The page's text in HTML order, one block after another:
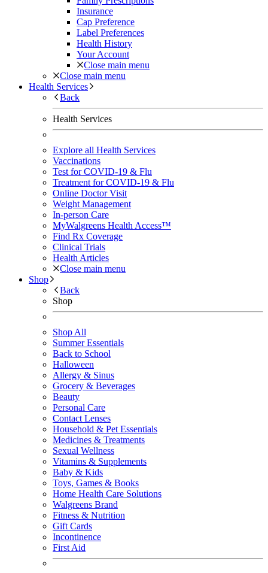
Insurance
Cap Preference
Label Preferences
Health History
Your Account
Close main menu
Close main menu
Health Services
Back
Health Services
Explore all Health Services
Vaccinations
Test for COVID-19 & Flu
Treatment for COVID-19 & Flu
Online Doctor Visit
Weight Management
In-person Care
MyWalgreens Health Access™
Find Rx Coverage
Clinical Trials
Health Articles
Close main menu
Shop
Back
Shop
Shop All
Summer Essentials
Back to School
Halloween
Allergy & Sinus
Grocery & Beverages
Beauty
Personal Care
Contact Lenses
Household & Pet Essentials
Medicines & Treatments
Sexual Wellness
Vitamins & Supplements
Baby & Kids
Toys, Games & Books
Home Health Care Solutions
Walgreens Brand
Fitness & Nutrition
Gift Cards
Incontinence
First Aid